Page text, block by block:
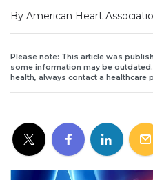
By American Heart
Please note: This article was
some information may be
health, always contact a healthcare